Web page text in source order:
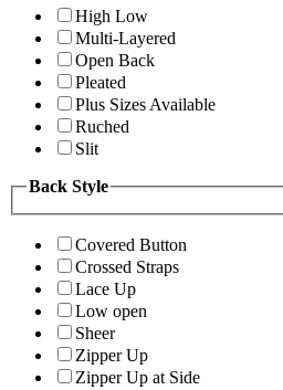
High Low
Multi-Layered
Open Back
Pleated
Plus Sizes Available
Ruched
Slit
Back Style
Covered Button
Crossed Straps
Lace Up
Low open
Sheer
Zipper Up
Zipper Up at Side